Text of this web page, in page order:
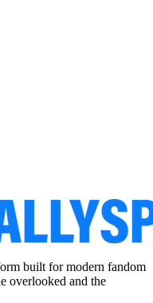
built for modern fandom
overlooked and the